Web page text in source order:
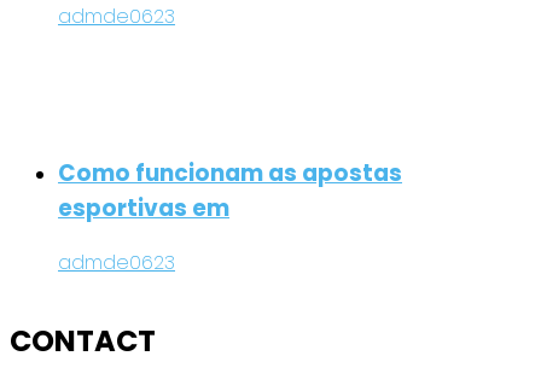
admde0623
Como funcionam as apostas
esportivas em
admde0623
CONTACT